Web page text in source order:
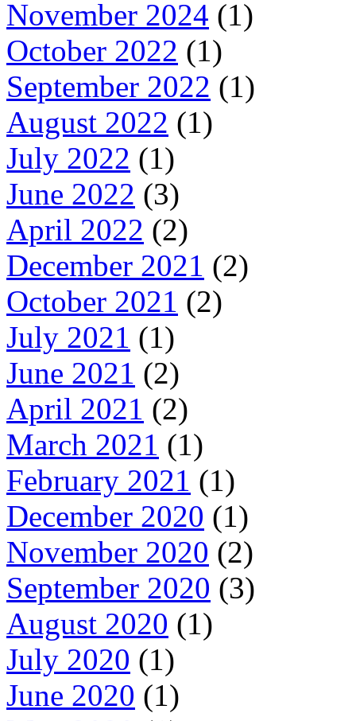
November 2024 (1)
October 2022 (1)
September 2022 (1)
August 2022 (1)
July 2022 (1)
June 2022 (3)
April 2022 (2)
December 2021 (2)
October 2021 (2)
July 2021 (1)
June 2021 (2)
April 2021 (2)
March 2021 (1)
February 2021 (1)
December 2020 (1)
November 2020 (2)
September 2020 (3)
August 2020 (1)
July 2020 (1)
June 2020 (1)